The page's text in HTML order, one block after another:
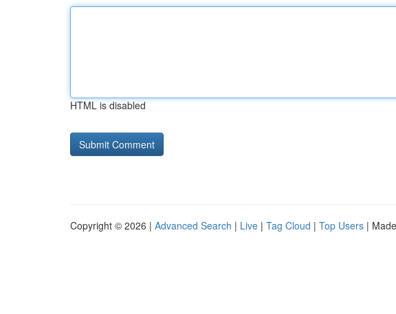
HTML is disabled
Copyright © 2026 | Advanced Search | Live | Tag Cloud | Top Users |